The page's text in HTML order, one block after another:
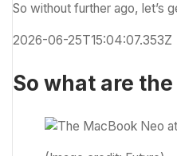
So without further ago, let’s
2026-06-25T15:04:07.353Z
So what are